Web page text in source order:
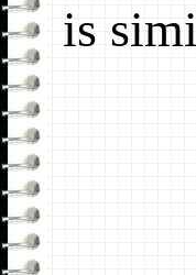
is